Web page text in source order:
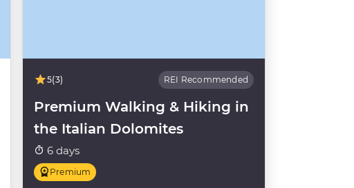
5(3) REI Recommended
Premium Walking & Hiking in
the Italian Dolomites
6 days
Premium